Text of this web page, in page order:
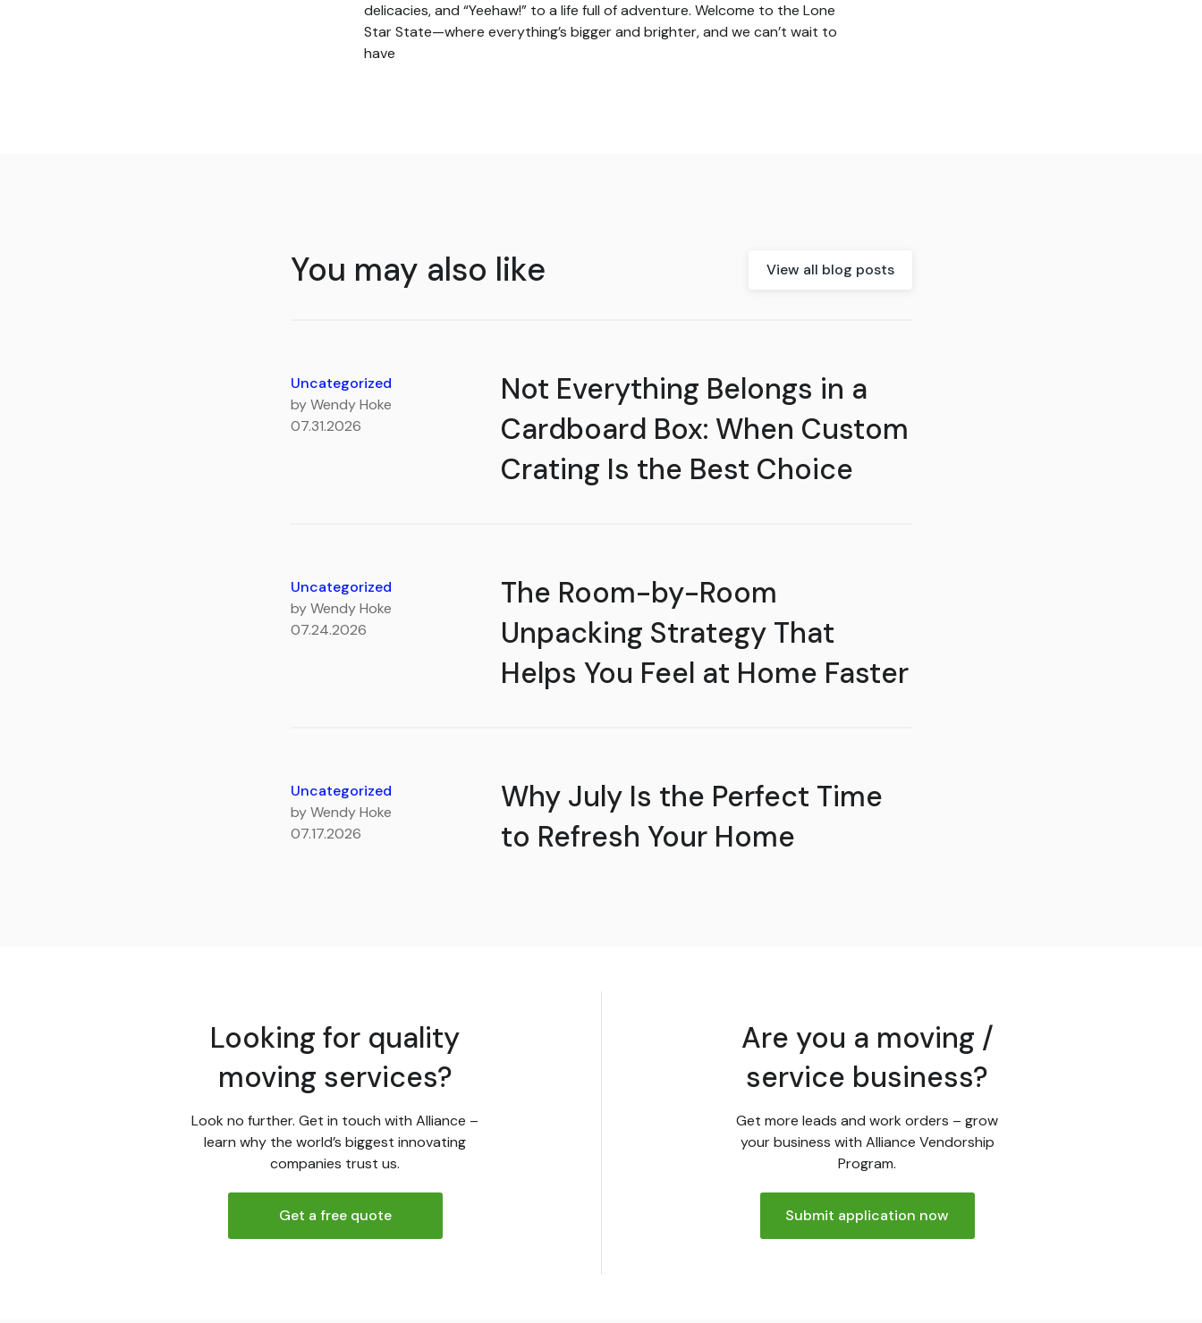
delicacies, and “Yeehaw!” to a life full of adventure. Welcome to the Lone
Star State—where everything’s bigger and brighter, and we can’t wait to
have
You may also like View all blog posts
Not Everything Belongs in a
Cardboard Box: When Custom
Crating Is the Best Choice
Uncategorized
by Wendy Hoke
07.31.2026
The Room-by-Room
Unpacking Strategy That
Helps You Feel at Home Faster
Uncategorized
by Wendy Hoke
07.24.2026
Why July Is the Perfect Time
to Refresh Your Home
Uncategorized
by Wendy Hoke
07.17.2026
Looking for quality
moving services?
Look no further. Get in touch with Alliance –
learn why the world’s biggest innovating
companies trust us.
Get a free quote
Are you a moving /
service business?
Get more leads and work orders – grow
your business with Alliance Vendorship
Program.
Submit application now